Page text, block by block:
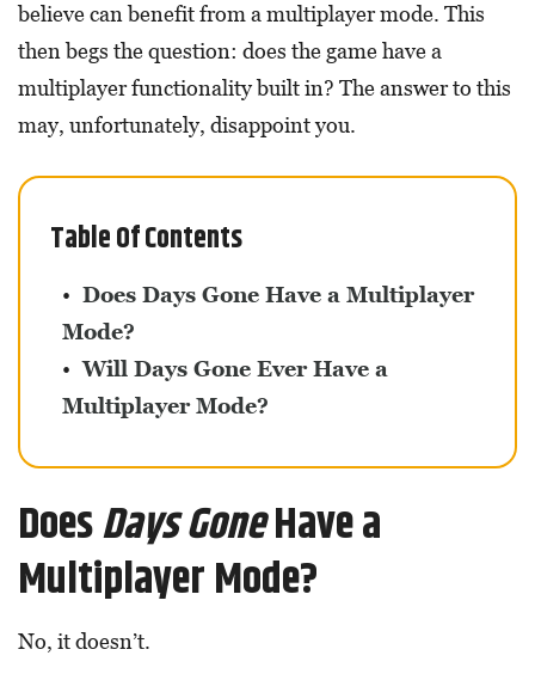
believe can benefit from a multiplayer mode. This
then begs the question: does the game have a
multiplayer functionality built in? The answer to this
may, unfortunately, disappoint you.
Table Of Contents
Does Days Gone Have a Multiplayer
Mode?
Will Days Gone Ever Have a
Multiplayer Mode?
DoesDays GoneHave a
Multiplayer Mode?
No, it doesn’t.